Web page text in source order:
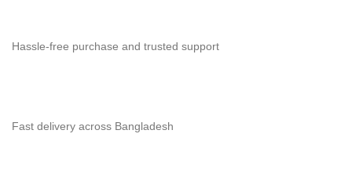
Hassle-free purchase and trusted support
Fast delivery across Bangladesh